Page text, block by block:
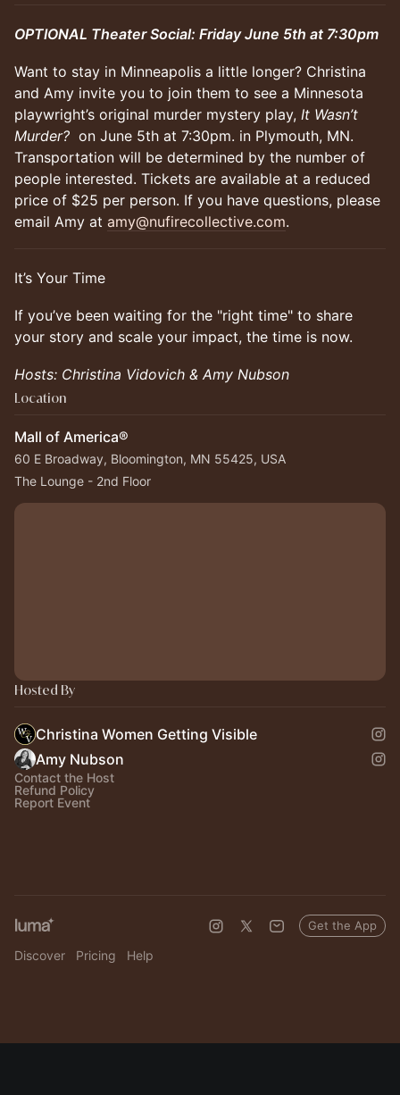
OPTIONAL Theater Social: Friday June 5th at 7:30pm
Want to stay in Minneapolis a little longer? Christina
and Amy invite you to join them to see a Minnesota
playwright’s original murder mystery play, It Wasn’t
Murder? on June 5th at 7:30pm. in Plymouth, MN.
Transportation will be determined by the number of
people interested. Tickets are available at a reduced
price of $25 per person. If you have questions, please
email Amy at amy@nufirecollective.com.
It’s Your Time
If you’ve been waiting for the "right time" to share
your story and scale your impact, the time is now.
Hosts: Christina Vidovich & Amy Nubson
Location
Mall of America®
60 E Broadway, Bloomington, MN 55425, USA
The Lounge - 2nd Floor
Hosted By
Christina Women Getting Visible
Amy Nubson
Contact the Host
Refund Policy
Report Event
Discover Pricing Help
Get the App